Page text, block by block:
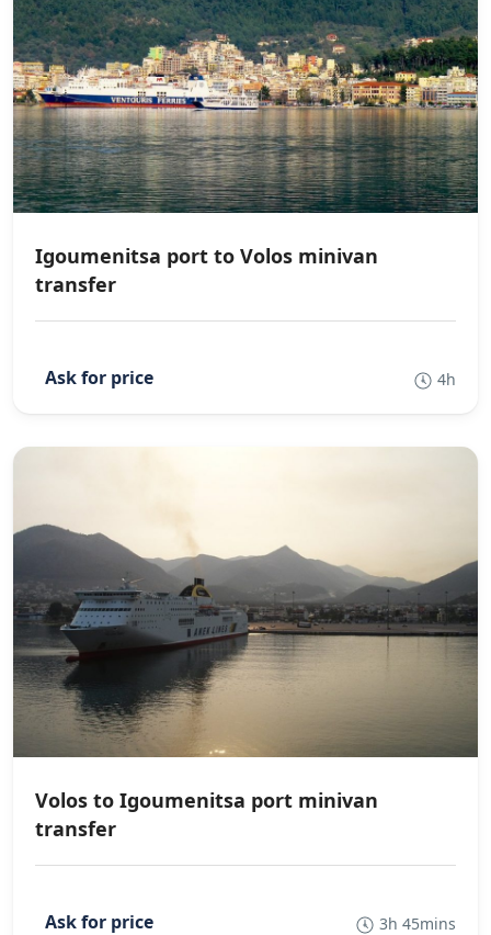
Igoumenitsa port to Volos minivan
transfer
4h
Volos to Igoumenitsa port minivan
transfer
3h 45mins